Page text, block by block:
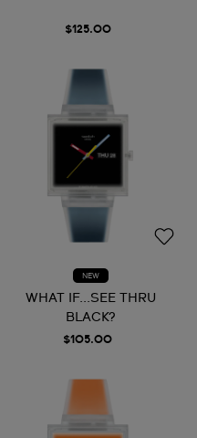
$125.00
NEW
WHAT IF...SEE THRU
BLACK?
$105.00